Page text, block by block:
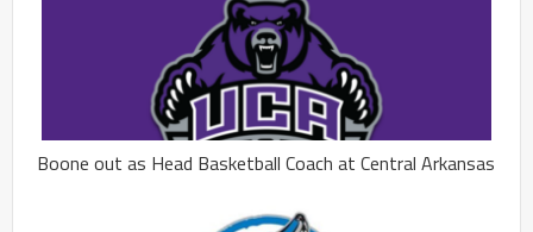
Boone out as Head Basketball Coach at Central Arkansas